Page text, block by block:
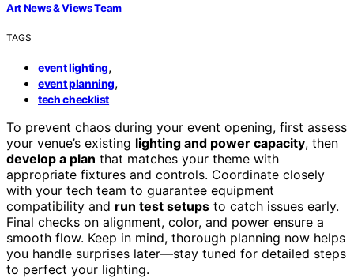
Art News & Views Team
TAGS
event lighting,
event planning,
tech checklist
To prevent chaos during your event opening, first assess
your venue’s existing lighting and power capacity, then
develop a plan that matches your theme with
appropriate fixtures and controls. Coordinate closely
with your tech team to guarantee equipment
compatibility and run test setups to catch issues early.
Final checks on alignment, color, and power ensure a
smooth flow. Keep in mind, thorough planning now helps
you handle surprises later—stay tuned for detailed steps
to perfect your lighting.